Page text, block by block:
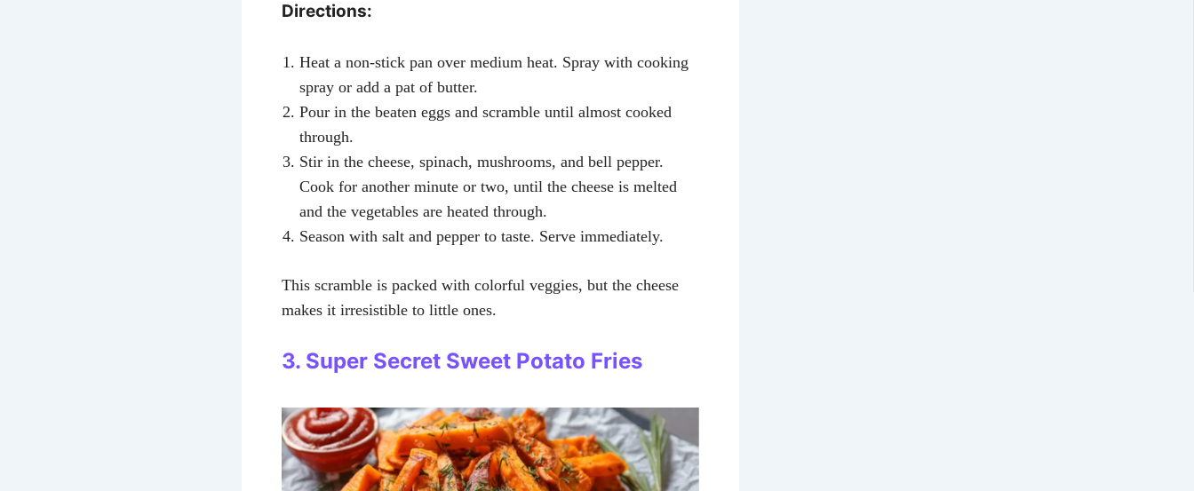
Directions:
Heat a non-stick pan over medium heat. Spray with cooking
spray or add a pat of butter.
Pour in the beaten eggs and scramble until almost cooked
through.
Stir in the cheese, spinach, mushrooms, and bell pepper.
Cook for another minute or two, until the cheese is melted
and the vegetables are heated through.
Season with salt and pepper to taste. Serve immediately.
This scramble is packed with colorful veggies, but the cheese
makes it irresistible to little ones.
3. Super Secret Sweet Potato Fries